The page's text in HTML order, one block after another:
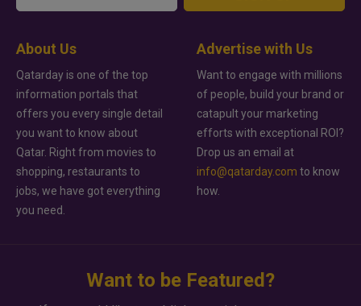
About Us
Qatarday is one of the top
information portals that
offers you every single detail
you want to know about
Qatar. Right from movies to
shopping, restaurants to
jobs, we have got everything
you need.
Advertise with Us
Want to engage with millions
of people, build your brand or
catapult your marketing
efforts with exceptional ROI?
Drop us an email at
info@qatarday.com to know
how.
Want to be Featured?